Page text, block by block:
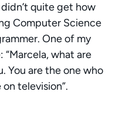
quite get how
Computer Science
One of my
“Marcela, what are
You are the one who
television”.